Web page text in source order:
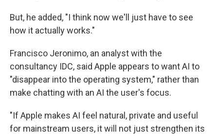
But, he added, "I think now we'll just have to see
how it actually works."
Francisco Jeronimo, an analyst with the
consultancy IDC, said Apple appears to want AI to
"disappear into the operating system," rather than
make chatting with an AI the user's focus.
"If Apple makes AI feel natural, private and useful
for mainstream users, it will not just strengthen its